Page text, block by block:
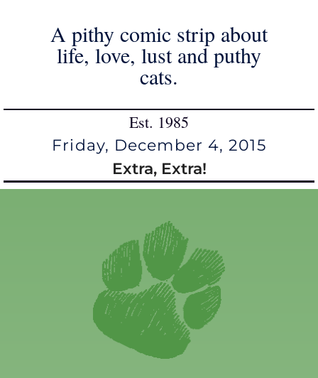
A pithy comic strip about
life, love, lust and puthy
cats.
Est. 1985
Friday, December 4, 2015
Extra, Extra!